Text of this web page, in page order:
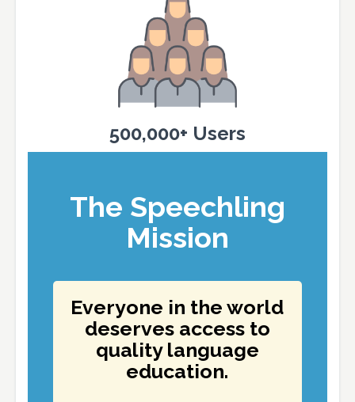
500,000+ Users
The Speechling
Mission
Everyone in the world
deserves access to
quality language
education.